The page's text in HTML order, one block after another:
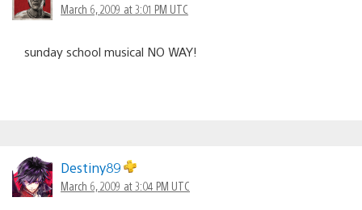
March 6, 2009 at 3:01 PM UTC
sunday school musical NO WAY!
Destiny89
March 6, 2009 at 3:04 PM UTC